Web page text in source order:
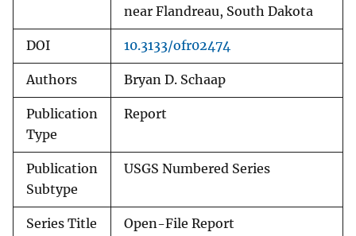
near Flandreau, South Dakota
DOI 10.3133/ofr02474
Authors Bryan D. Schaap
Publication
Type
Report
Publication
Subtype
USGS Numbered Series
Series Title Open-File Report